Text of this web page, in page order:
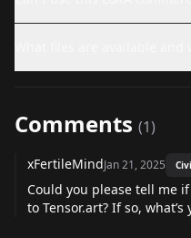
Comments (1)
xFertileMindJan 21, 2025
Could you please tell me
to Tensor.art? If so,